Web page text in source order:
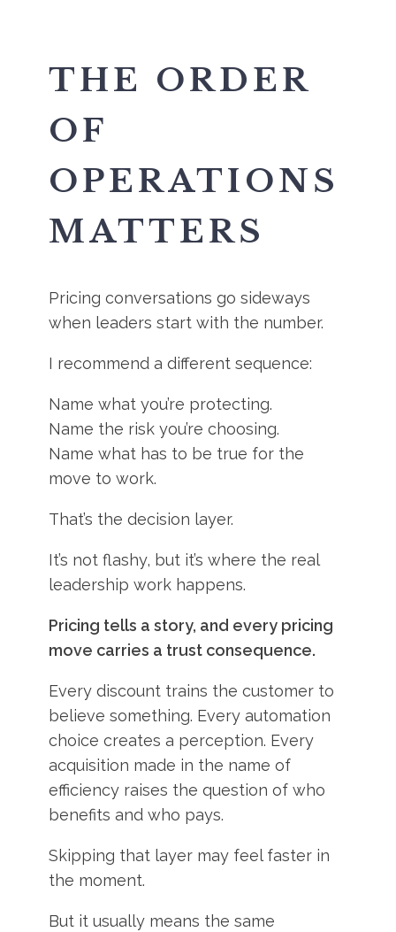
THE ORDER
OF
OPERATIONS
MATTERS
Pricing conversations go sideways
when leaders start with the number.
I recommend a different sequence:
Name what you’re protecting.
Name the risk you’re choosing.
Name what has to be true for the
move to work.
That’s the decision layer.
It’s not flashy, but it’s where the real
leadership work happens.
Pricing tells a story, and every pricing
move carries a trust consequence.
Every discount trains the customer to
believe something. Every automation
choice creates a perception. Every
acquisition made in the name of
efficiency raises the question of who
benefits and who pays.
Skipping that layer may feel faster in
the moment.
But it usually means the same